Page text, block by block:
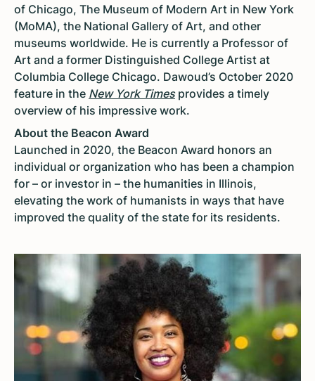
of Chicago, The Museum of Modern Art in New York
(MoMA), the National Gallery of Art, and other
museums worldwide. He is currently a Professor of
Art and a former Distinguished College Artist at
Columbia College Chicago. Dawoud’s October 2020
feature in the New York Timesprovides a timely
overview of his impressive work.
About the Beacon Award
Launched in 2020, the Beacon Award honors an
individual or organization who has been a champion
for – or investor in – the humanities in Illinois,
elevating the work of humanists in ways that have
improved the quality of the state for its residents.